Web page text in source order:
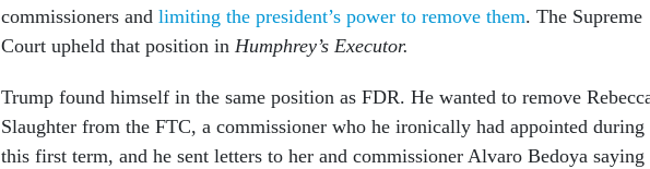
commissioners and limiting the president’s power to remove them. The Supreme
Court upheld that position in Humphrey’s Executor.
Trump found himself in the same position as FDR. He wanted to remove
Slaughter from the FTC, a commissioner who he ironically had appointed during
this first term, and he sent letters to her and commissioner Alvaro Bedoya saying